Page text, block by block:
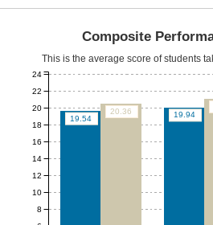
Composite
This is the average score of students
19.54 19.94
20.36
8
10
12
14
16
18
20
22
24